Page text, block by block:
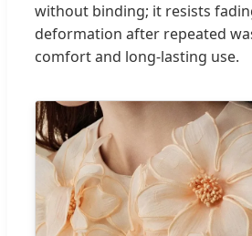
without binding; it resists
deformation after repeated
comfort and long-lasting use.